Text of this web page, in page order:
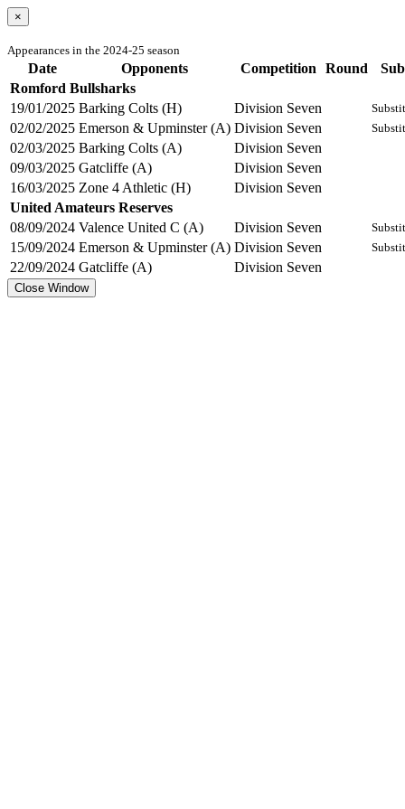
×
Appearances in the 2024-25 season
Date Opponents Competition Round
Romford Bullsharks
19/01/2025 Barking Colts (H) Division Seven
02/02/2025 Emerson & Upminster (A) Division Seven
02/03/2025 Barking Colts (A)
Division Seven
09/03/2025 Gatcliffe (A)
Division Seven
16/03/2025 Zone 4 Athletic (H)
Division Seven
United Amateurs Reserves
08/09/2024 Valence United C (A) Division Seven
15/09/2024 Emerson & Upminster (A) Division Seven
22/09/2024 Gatcliffe (A) Division Seven
Close Window